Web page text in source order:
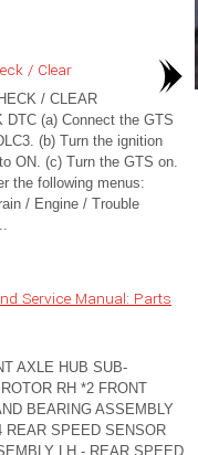
/ Clear
/ CLEAR
DTC (a) Connect the GTS
(b) Turn the ignition
ON. (c) Turn the GTS on.
the following menus:
/ Engine / Trouble
Service Manual: Parts
AXLE HUB SUB-
RH *2 FRONT
BEARING ASSEMBLY
REAR SPEED SENSOR
LH - REAR SPEED